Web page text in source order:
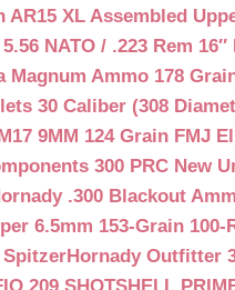
AR15 XL Assembled
NATO / .223 Rem 16″
Ammo 178
30 Caliber (308
9MM 124 Grain FMJ
300 PRC New
.300 Blackout
6.5mm 153-Grain
SpitzerHornady Outfitter
209 SHOTSHELL